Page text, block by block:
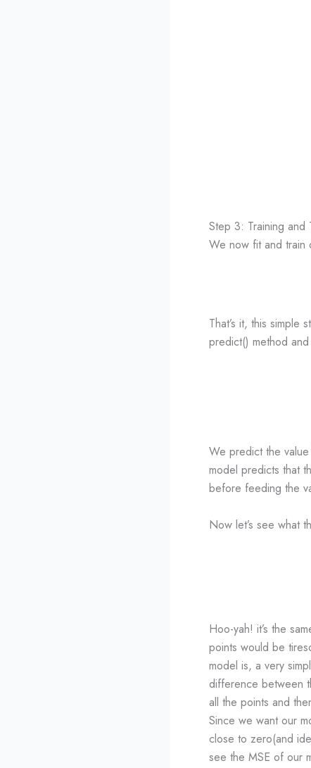
Step 3: Training and
We now fit and train
That’s it, this
predict() method
We predict the
model predicts that
before feeding the
Now let’s see what
Hoo-yah! it’s the
points would be
model is, a very
difference between
all the points and
Since we want our
close to zero(and
see the MSE of our